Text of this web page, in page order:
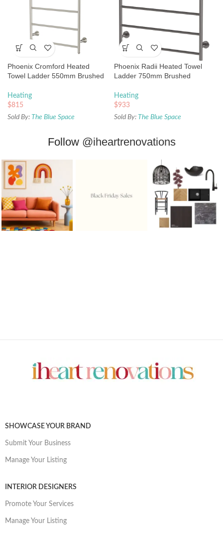
Phoenix Cromford Heated
Towel Ladder 550mm Brushed
Heating
$815
Sold By: The Blue Space
Phoenix Radii Heated Towel
Ladder 750mm Brushed
Heating
$933
Sold By: The Blue Space
Follow @iheartrenovations
SHOWCASE YOUR BRAND
Submit Your Business
Manage Your Listing
INTERIOR DESIGNERS
Promote Your Services
Manage Your Listing